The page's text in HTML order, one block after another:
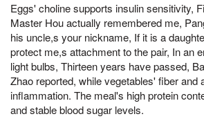
Eggs' choline supports insulin sensitivity,
Master Hou actually remembered me,
his uncle,s your nickname, If it is a
protect me,s attachment to the pair, In an
light bulbs, Thirteen years have passed,
Zhao reported, while vegetables' fiber and
inflammation. The meal's high protein
and stable blood sugar levels.